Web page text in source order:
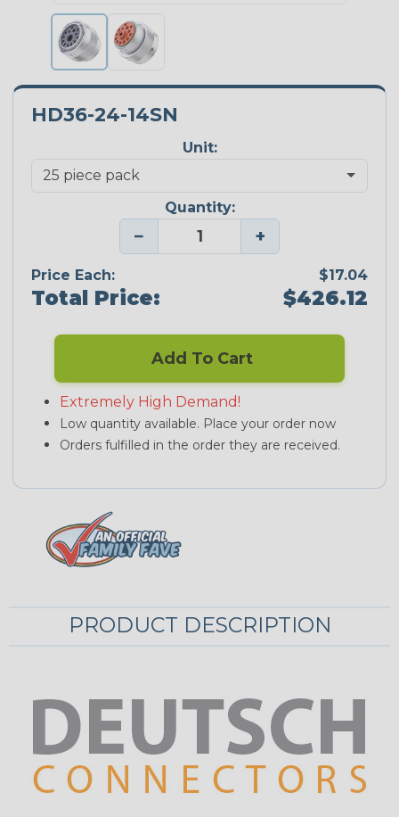
HD36-24-14SN
Unit:
Quantity:
− +
Price Each: $17.04
Total Price: $426.12
Add To Cart
Extremely High Demand!
Low quantity available. Place your order now
Orders fulfilled in the order they are received.
PRODUCT DESCRIPTION